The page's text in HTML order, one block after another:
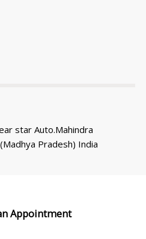
star Auto.Mahindra
Pradesh) India
Appointment